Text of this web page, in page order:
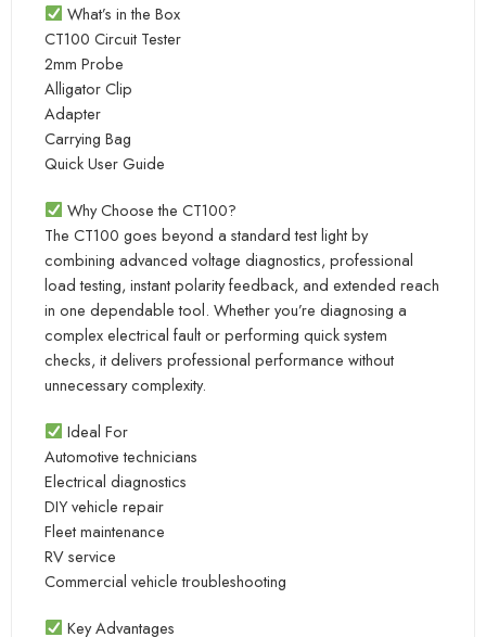
What’s in the Box
CT100 Circuit Tester
2mm Probe
Alligator Clip
Adapter
Carrying Bag
Quick User Guide
Why Choose the CT100?
The CT100 goes beyond a standard test light by
combining advanced voltage diagnostics, professional
load testing, instant polarity feedback, and extended reach
in one dependable tool. Whether you’re diagnosing a
complex electrical fault or performing quick system
checks, it delivers professional performance without
unnecessary complexity.
Ideal For
Automotive technicians
Electrical diagnostics
DIY vehicle repair
Fleet maintenance
RV service
Commercial vehicle troubleshooting
Key Advantages